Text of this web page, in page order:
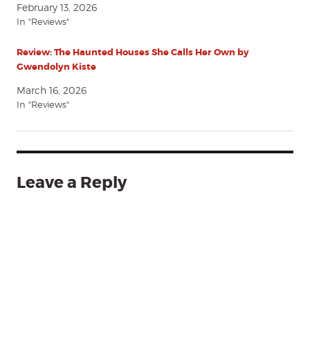
February 13, 2026
In "Reviews"
Review: The Haunted Houses She Calls Her Own by
Gwendolyn Kiste
March 16, 2026
In "Reviews"
Leave a Reply